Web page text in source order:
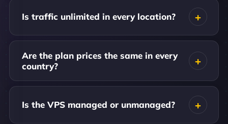
Is traffic unlimited in every location?
Are the plan prices the same in every
country?
Is the VPS managed or unmanaged?